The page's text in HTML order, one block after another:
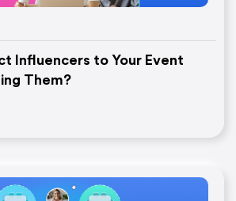
Influencers to Your Event
Them?